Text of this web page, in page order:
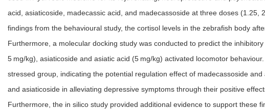
acid, asiaticoside, madecassic acid, and madecassoside at three doses
findings from the behavioural study, the cortisol levels in the zebrafish body
Furthermore, a molecular docking study was conducted to predict the
5 mg/kg), asiaticoside and asiatic acid (5 mg/kg) activated locomotor
stressed group, indicating the potential regulation effect of madecassoside
and asiaticoside in alleviating depressive symptoms through their positive
Furthermore, the in silico study provided additional evidence to support these